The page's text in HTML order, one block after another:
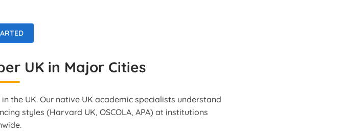
UK in Major Cities
the UK. Our native UK academic specialists understand
styles (Harvard UK, OSCOLA, APA) at institutions